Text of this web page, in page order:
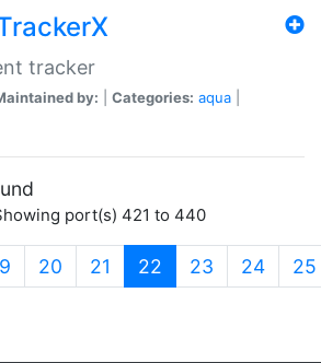
tracker
by: Categories: aqua
port(s) 421 to 440
20 21 22 (current)
23 24 25